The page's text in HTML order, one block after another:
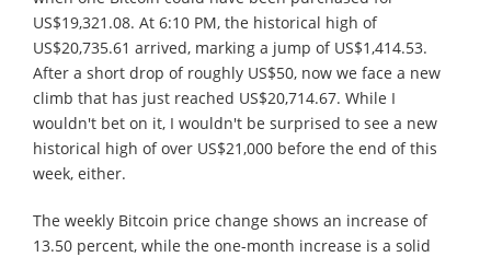
US$19,321.08. At 6:10 PM, the historical high of
US$20,735.61 arrived, marking a jump of US$1,414.53.
After a short drop of roughly US$50, now we face a new
climb that has just reached US$20,714.67. While I
wouldn't bet on it, I wouldn't be surprised to see a new
historical high of over US$21,000 before the end of this
week, either.
The weekly Bitcoin price change shows an increase of
13.50 percent, while the one-month increase is a solid